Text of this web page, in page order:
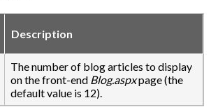
Description
The number of blog articles to display
on the front-end Blog.aspxpage (the
default value is 12).